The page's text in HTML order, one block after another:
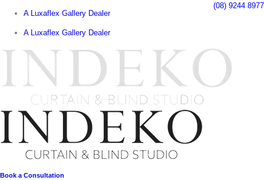
A Luxaflex Gallery Dealer
A Luxaflex Gallery Dealer
(08) 9244 8977
Book a Consultation